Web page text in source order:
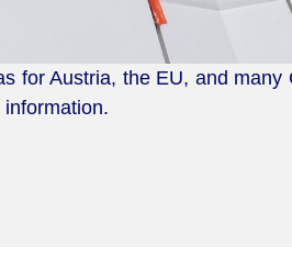
Austria, the EU, and